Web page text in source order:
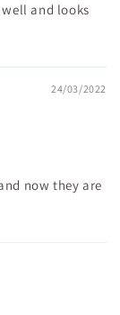
and looks
24/03/2022
now they are